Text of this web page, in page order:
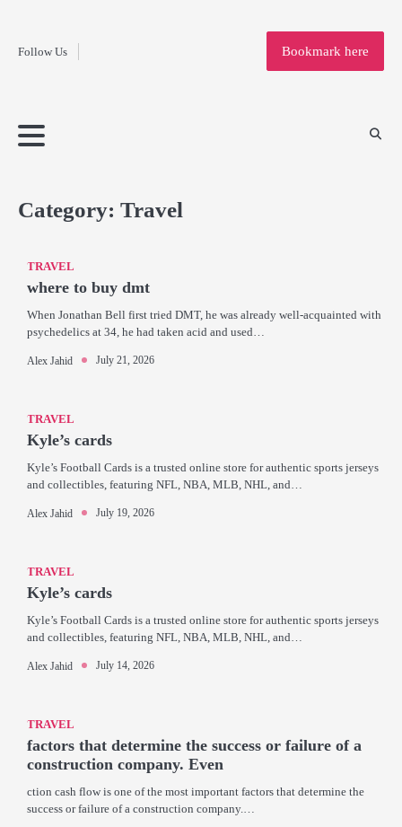
contentFollow Us
Home
Bookmark here
Category: Travel
TRAVEL
where to buy dmt
When Jonathan Bell first tried DMT, he was already well-acquainted with
psychedelics at 34, he had taken acid and used…
Alex Jahid July 21, 2026
TRAVEL
Kyle’s cards
Kyle’s Football Cards is a trusted online store for authentic sports jerseys
and collectibles, featuring NFL, NBA, MLB, NHL, and…
Alex Jahid July 19, 2026
TRAVEL
Kyle’s cards
Kyle’s Football Cards is a trusted online store for authentic sports jerseys
and collectibles, featuring NFL, NBA, MLB, NHL, and…
Alex Jahid July 14, 2026
TRAVEL
factors that determine the success or failure of a
construction company. Even
ction cash flow is one of the most important factors that determine the
success or failure of a construction company.…